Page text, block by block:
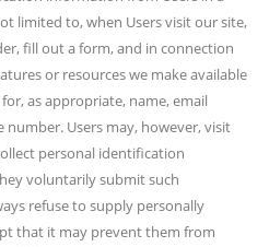
limited to, when Users visit our site,
fill out a form, and in connection
or resources we make available
as appropriate, name, email
number. Users may, however, visit
personal identification
voluntarily submit such
refuse to supply personally
that it may prevent them from